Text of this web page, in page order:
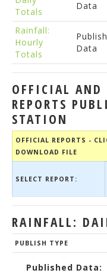
Totals
Data
Rainfall:
Hourly
Totals
Data
OFFICIAL AND
REPORTS
STATION
OFFICIAL REPORTS -
DOWNLOAD FILE
SELECT REPORT:
RAINFALL:
PUBLISH TYPE
Published Data: